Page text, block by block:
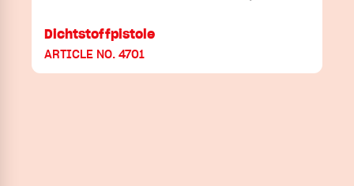
Dichtstoffpistole
ARTICLE NO. 4701